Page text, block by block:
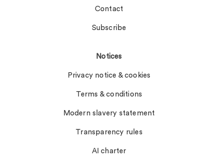
Contact
Subscribe
Notices
Privacy notice & cookies
Terms & conditions
Modern slavery statement
Transparency rules
AI charter